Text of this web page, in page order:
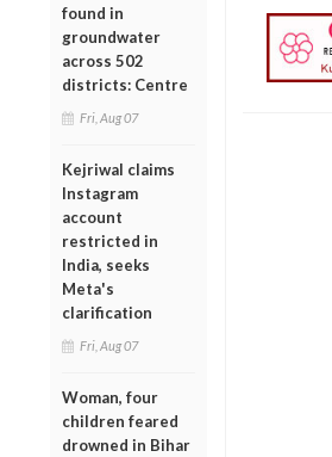
found in
groundwater
across 502
districts: Centre
Fri, Aug 07
Kejriwal claims
Instagram
account
restricted in
India, seeks
Meta's
clarification
Fri, Aug 07
Woman, four
children feared
drowned in Bihar